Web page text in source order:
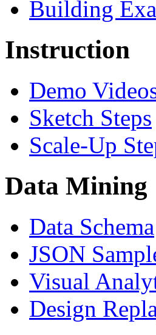
Building
Instruction
Demo
Sketch Steps
Scale-Up
Data Mining
Data Schema
JSON
Visual
Design